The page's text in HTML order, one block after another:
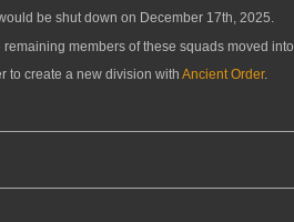
be shut down on December 17th, 2025.
members of these squads moved
to create a new division with Ancient Order.